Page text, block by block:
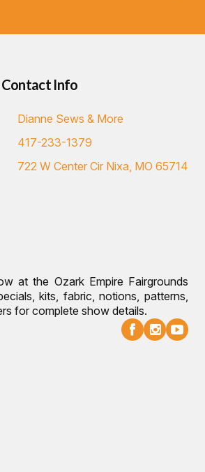
Contact Info
Dianne Sews & More
417-233-1379
722 W Center Cir Nixa, MO 65714
at the Ozark Empire Fairgrounds
kits, fabric, notions, patterns,
for complete show details.